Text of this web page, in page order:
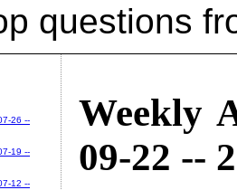
questions
Weekly
09-22 --
26 --
19 --
12 --